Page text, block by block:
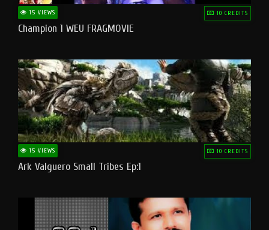
15 VIEWS 10 CREDITS
Champion 1 WEU FRAGMOVIE
15 VIEWS 10 CREDITS
Ark Valguero Small Tribes Ep:1